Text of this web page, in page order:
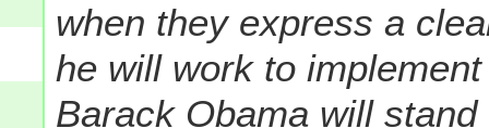
when they express a
he will work to
Barack Obama will